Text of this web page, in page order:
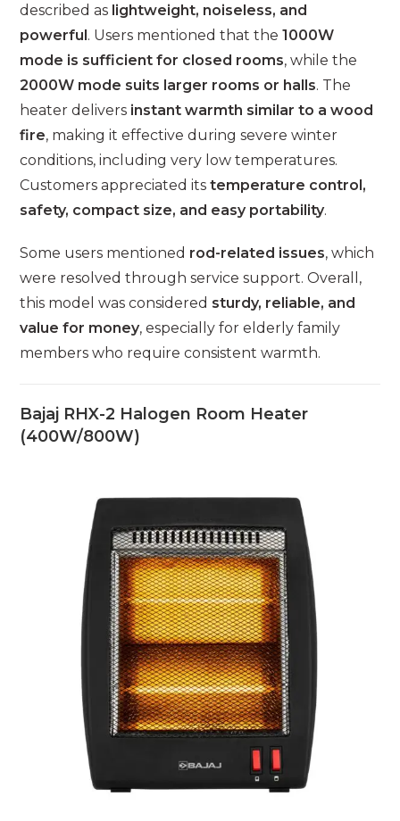
described as lightweight, noiseless, and
powerful. Users mentioned that the1000W
mode is sufficient for closed rooms, while the
2000W mode suits larger rooms or halls. The
heater delivers instant warmth similar to a wood
fire, making it effective during severe winter
conditions, including very low temperatures.
Customers appreciated itstemperature control,
safety, compact size, and easy portability.
Some users mentioned rod-related issues, which
were resolved through service support. Overall,
this model was considered sturdy, reliable, and
value for money, especially for elderly family
members who require consistent warmth.
Bajaj RHX-2 Halogen Room Heater
(400W/800W)